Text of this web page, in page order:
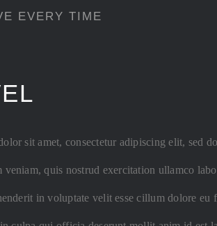
EVERY TIME
sit amet, consectetur adipiscing elit, sed
veniam, quis nostrud exercitation ullamco
in voluptate velit esse cillum dolore eu